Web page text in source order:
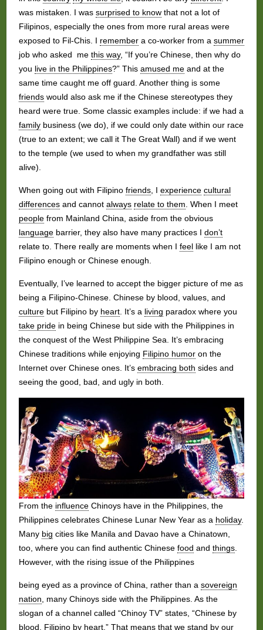
was mistaken. I was surprised to knowthat not a lot of
Filipinos, especially the ones from more rural areas were
exposed to Fil-Chis. I remembera co-worker from a summer
job who asked me this way, “If you’re Chinese, then why do
you live in the Philippines?” This amused meand at the
same time caught me off guard. Another thing is some
friendswould also ask me if the Chinese stereotypes they
heard were true. Some classic examples include: if we had a
familybusiness (we do), if we could only date within our race
(true to an extent; we call it The Great Wall) and if we went
to the temple (we used to when my grandfather was still
alive).
When going out with Filipino friends, I experience cultural
differencesand cannot always relate to them. When I meet
peoplefrom Mainland China, aside from the obvious
languagebarrier, they also have many practices I don’t
relate to. There really are moments when I feellike I am not
Filipino enough or Chinese enough.
Eventually, I’ve learned to accept the bigger picture of me as
being a Filipino-Chinese. Chinese by blood, values, and
culturebut Filipino by heart. It’s a living paradox where you
take pridein being Chinese but side with the Philippines in
the conquest of the West Philippine Sea. It’s embracing
Chinese traditions while enjoying Filipino humoron the
Internet over Chinese ones. It’s embracing both sides and
seeing the good, bad, and ugly in both.
From the influenceChinoys have in the Philippines, the
Philippines celebrates Chinese Lunar New Year as a holiday.
Many big cities like Manila and Davao have a Chinatown,
too, where you can find authentic Chinese food and things.
However, with the rising issue of the Philippines
being eyed as a province of China, rather than a sovereign
nation, many Chinoys side with the Philippines. As the
slogan of a channel called “Chinoy TV” states, “Chinese by
blood, Filipino by heart.” That means that we stand by our